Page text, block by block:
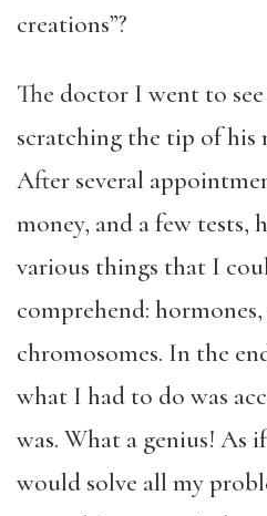
creations”?
The doctor I went to
scratching the tip of his
After several
money, and a few tests,
various things that I
comprehend: hormones,
chromosomes. In the
what I had to do was
was. What a genius! As
would solve all my